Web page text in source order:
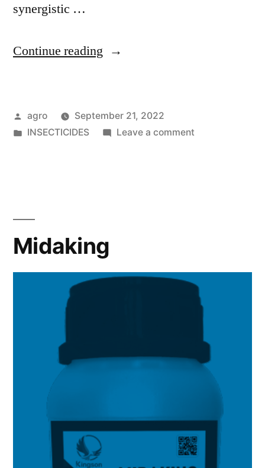
synergistic …
Continue reading "Spado"
Posted
by
agro
September 21, 2022
Posted
INSECTICIDES Leave a commenton
Midaking